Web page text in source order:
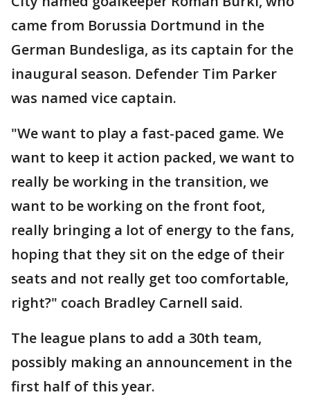
came from Borussia Dortmund in the
German Bundesliga, as its captain for the
inaugural season. Defender Tim Parker
was named vice captain.
"We want to play a fast-paced game. We
want to keep it action packed, we want to
really be working in the transition, we
want to be working on the front foot,
really bringing a lot of energy to the fans,
hoping that they sit on the edge of their
seats and not really get too comfortable,
right?" coach Bradley Carnell said.
The league plans to add a 30th team,
possibly making an announcement in the
first half of this year.